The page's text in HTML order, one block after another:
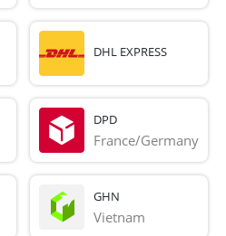
DHL EXPRESS
DPD
France/Germany
GHN
Vietnam